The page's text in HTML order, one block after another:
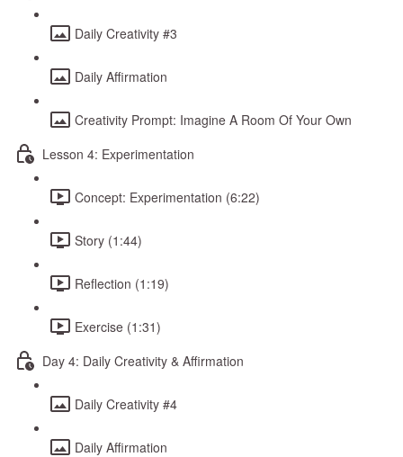
Daily Creativity #3
Daily Affirmation
Creativity Prompt: Imagine A Room Of Your Own
Lesson 4: Experimentation
Concept: Experimentation (6:22)
Story (1:44)
Reflection (1:19)
Exercise (1:31)
Day 4: Daily Creativity & Affirmation
Daily Creativity #4
Daily Affirmation